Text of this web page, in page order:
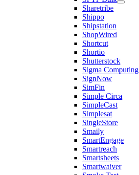
Sharetribe
Shippo
Shipstation
ShopWired
Shortcut
Shortio
Shutterstock
Sigma Computing
SignNow
SimFin
Simple Circa
SimpleCast
Simplesat
SingleStore
Smaily
SmartEngage
Smartreach
Smartsheets
Smartwaiver